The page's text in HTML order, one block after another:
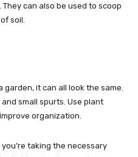
can also be used to scoop
soil.
it can all look the same.
small spurts. Use plant
organization.
taking the necessary